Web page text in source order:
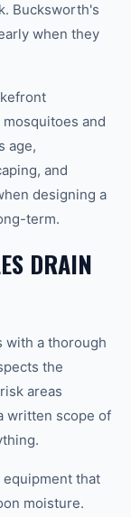
Bucksworth's
when they
and
age,
and
designing a
term.
DRAIN
with a thorough
the
areas
written scope of
that
moisture.